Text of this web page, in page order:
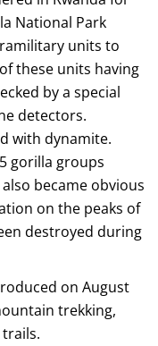
National Park
units to
these units having
by a special
detectors.
with dynamite.
gorilla groups
became obvious
on the peaks of
destroyed during
on August
trekking,